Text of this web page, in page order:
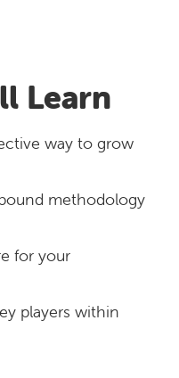
Learn
way to grow
methodology
for your
players within